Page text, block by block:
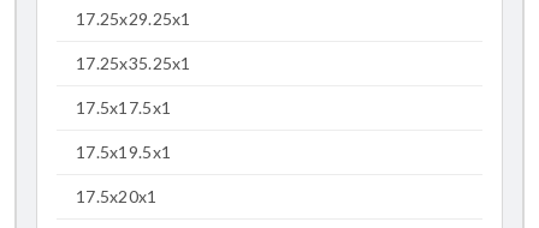
17.25x29.25x1
17.25x35.25x1
17.5x17.5x1
17.5x19.5x1
17.5x20x1